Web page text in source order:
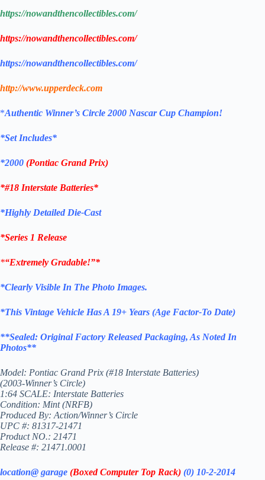
https://nowandthencollectibles.com/
https://nowandthencollectibles.com/
https://nowandthencollectibles.com/
http://www.upperdeck.com
*Authentic Winner’s Circle 2000 Nascar Cup Champion!
*Set Includes*
*2000 (Pontiac Grand Prix)
*#18 Interstate Batteries*
*Highly Detailed Die-Cast
*Series 1 Release
*“Extremely Gradable!”*
*Clearly Visible In The Photo Images.
*This Vintage Vehicle Has A 19+ Years (Age Factor-To Date)
**Sealed: OriginalFactory Released Packaging, As Noted In
Photos**
Model: Pontiac Grand Prix (#18 Interstate Batteries)
(2003-Winner’s Circle)
1:64 SCALE: Interstate Batteries
Condition: Mint (NRFB)
Produced By: Action/Winner’s Circle
UPC #: 81317-21471
Product NO.: 21471
Release #: 21471.0001
location@ garage (Boxed Computer Top Rack) (0) 10-2-2014